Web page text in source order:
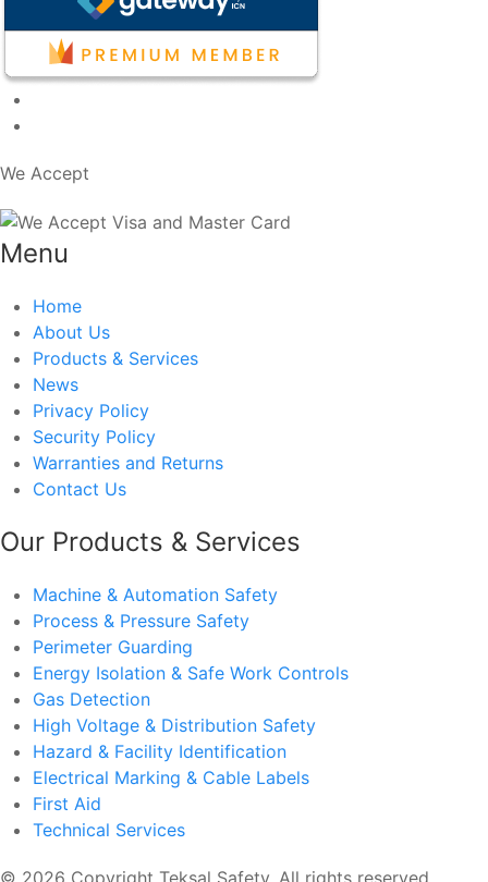
We Accept
Menu
Home
About Us
Products & Services
News
Privacy Policy
Security Policy
Warranties and Returns
Contact Us
Our Products & Services
Machine & Automation Safety
Process & Pressure Safety
Perimeter Guarding
Energy Isolation & Safe Work Controls
Gas Detection
High Voltage & Distribution Safety
Hazard & Facility Identification
Electrical Marking & Cable Labels
First Aid
Technical Services